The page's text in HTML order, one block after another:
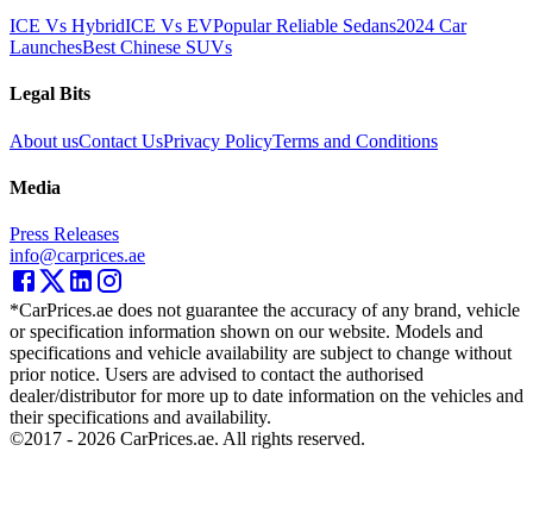
ICE Vs HybridICE Vs EVPopular Reliable Sedans2024 Car
LaunchesBest Chinese SUVs
Legal Bits
About usContact UsPrivacy PolicyTerms and Conditions
Media
Press Releases
info@carprices.ae
*CarPrices.ae does not guarantee the accuracy of any brand, vehicle
or specification information shown on our website. Models and
specifications and vehicle availability are subject to change without
prior notice. Users are advised to contact the authorised
dealer/distributor for more up to date information on the vehicles and
their specifications and availability.
©2017 - 2026 CarPrices.ae. All rights reserved.